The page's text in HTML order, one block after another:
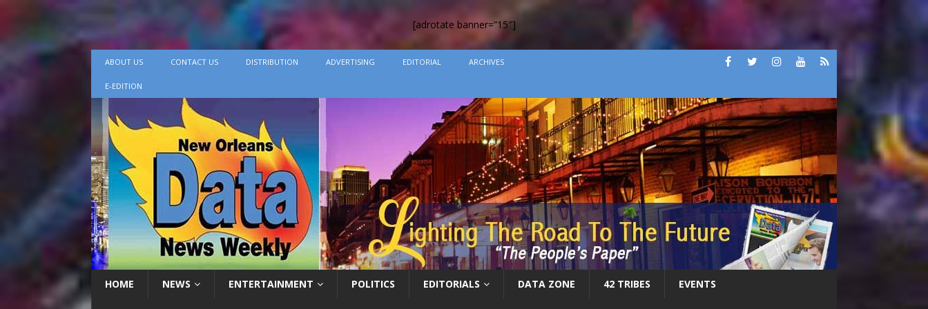
[adrotate banner=”15″]
ABOUT US CONTACT US DISTRIBUTION ADVERTISING EDITORIAL ARCHIVES
E-EDITION
HOME NEWS ENTERTAINMENT POLITICS EDITORIALS DATA ZONE 42 TRIBES EVENTS